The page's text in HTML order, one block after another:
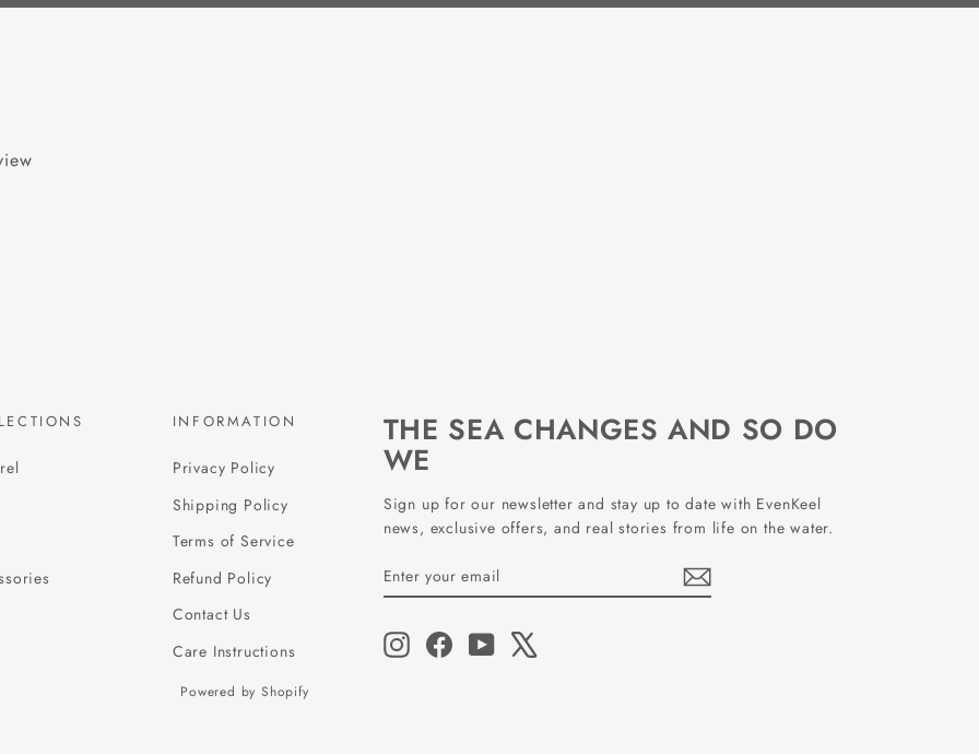
INFORMATION
Privacy Policy
Shipping Policy
Terms of Service
Refund Policy
Contact Us
Care Instructions
THE SEA CHANGES AND SO DO
WE
Sign up for our newsletter and stay up to date with EvenKeel
news, exclusive offers, and real stories from life on the water.
ENTER
YOUR
SUBSCRIBE
InstagramFacebook
YouTube
Powered by Shopify